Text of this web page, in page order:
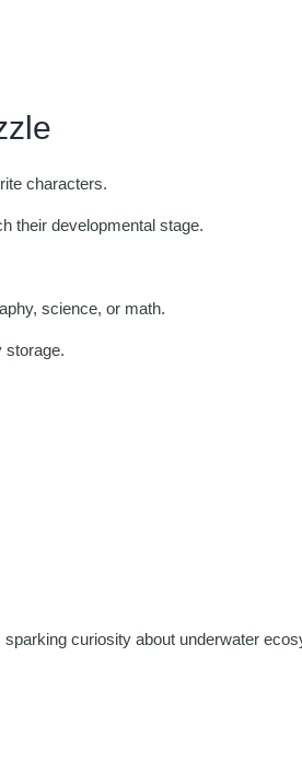
characters.
their developmental stage.
science, or math.
storage.
curiosity about underwater